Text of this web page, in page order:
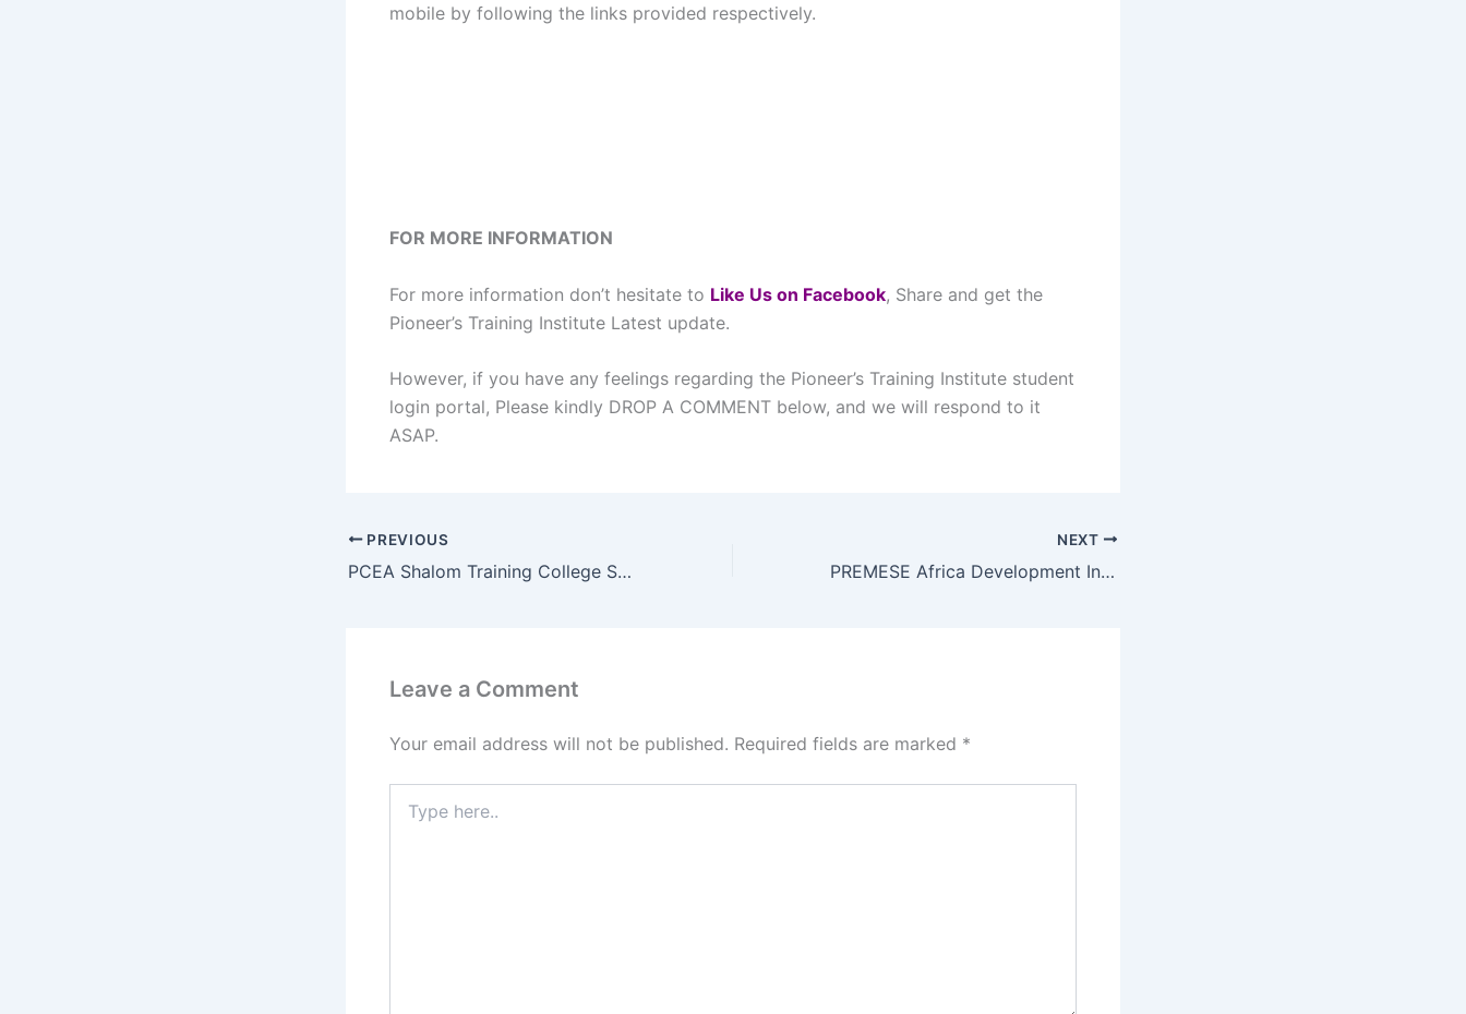
mobile by following the links provided respectively.
FOR MORE INFORMATION
For more information don’t hesitate to Like Us on Facebook, Share and get the
Pioneer’s Training Institute Latest update.
However, if you have any feelings regarding the Pioneer’s Training Institute student
login portal, Please kindly DROP A COMMENT below, and we will respond to it
ASAP.
PREVIOUS
PCEA Shalom Training College Student Portal
NEXT
PREMESE Africa Development Institute Student Portal
Leave a Comment
Your email address will not be published. Required fields are marked *
here..